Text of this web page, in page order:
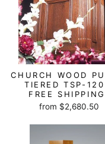
CHURCH WOOD
TIERED TSP-
FREE
from $2,680.50